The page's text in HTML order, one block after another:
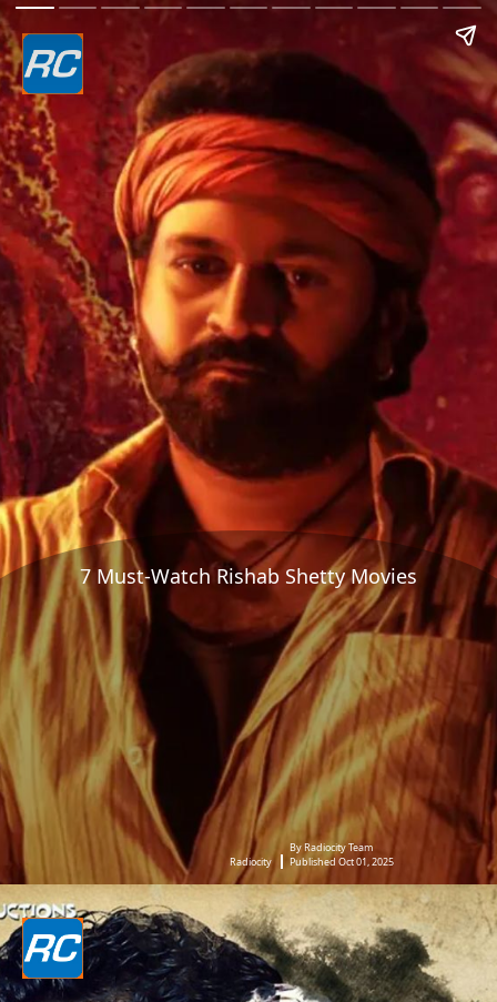
7 Must-Watch Rishab Shetty Movies
Radiocity
By Radiocity Team
Published Oct 01, 2025